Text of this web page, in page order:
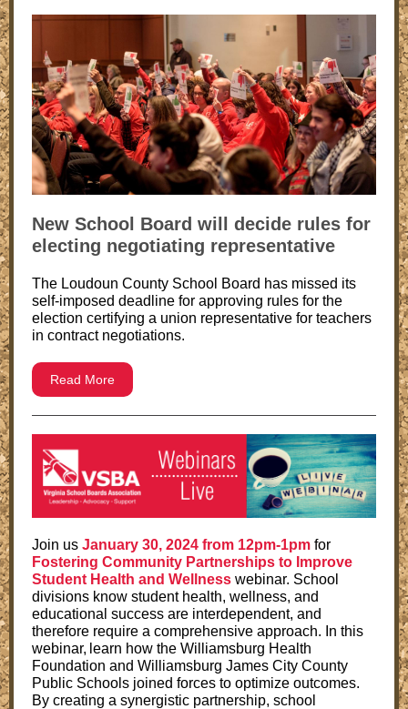
New School Board will decide rules for
electing negotiating representative
The Loudoun County School Board has missed its
self-imposed deadline for approving rules for the
election certifying a union representative for teachers
in contract negotiations.
Read More
Join us January 30, 2024 from 12pm-1pm for
Fostering Community Partnerships to Improve
Student Health and Wellness webinar. School
divisions know student health, wellness, and
educational success are interdependent, and
therefore require a comprehensive approach. In this
webinar, learn how the Williamsburg Health
Foundation and Williamsburg James City County
Public Schools joined forces to optimize outcomes.
By creating a synergistic partnership, school